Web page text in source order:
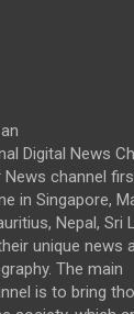
Digital News
channel
in Singapore,
Nepal, Sri
unique news
The main
is to bring